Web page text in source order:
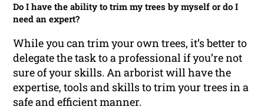
Do I have the ability to trim my trees by myself or do I
need an expert?
While you can trim your own trees, it’s better to
delegate the task to a professional if you’re not
sure of your skills. An arborist will have the
expertise, tools and skills to trim your trees in a
safe and efficient manner.